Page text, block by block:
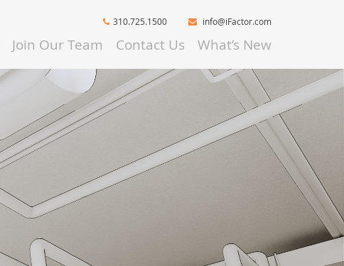
310.725.1500 info@iFactor.com
Join Our Team Contact Us What’s New